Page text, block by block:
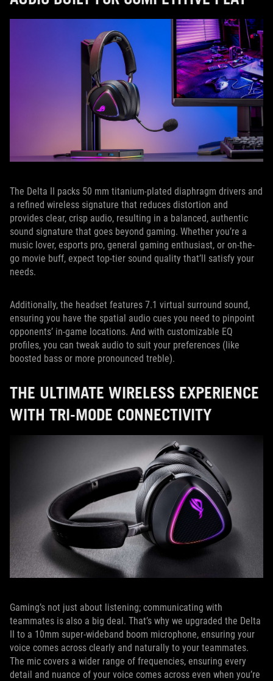
The Delta II packs 50 mm titanium-plated diaphragm drivers and
a refined wireless signature that reduces distortion and
provides clear, crisp audio, resulting in a balanced, authentic
sound signature that goes beyond gaming. Whether you’re a
music lover, esports pro, general gaming enthusiast, or on-the-
go movie buff, expect top-tier sound quality that’ll satisfy your
needs.
Additionally, the headset features 7.1 virtual surround sound,
ensuring you have the spatial audio cues you need to pinpoint
opponents’ in-game locations. And with customizable EQ
profiles, you can tweak audio to suit your preferences (like
boosted bass or more pronounced treble).
THE ULTIMATE WIRELESS EXPERIENCE
WITH TRI-MODE CONNECTIVITY
Gaming’s not just about listening; communicating with
teammates is also a big deal. That’s why we upgraded the Delta
II to a 10mm super-wideband boom microphone, ensuring your
voice comes across clearly and naturally to your teammates.
The mic covers a wider range of frequencies, ensuring every
detail and nuance of your voice comes across even when you’re